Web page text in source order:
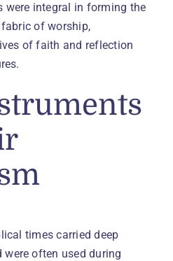
were integral in forming the
of worship,
of faith and reflection
times carried deep
often used during